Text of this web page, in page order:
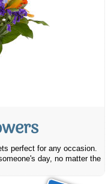
perfect for any occasion.
day, no matter the